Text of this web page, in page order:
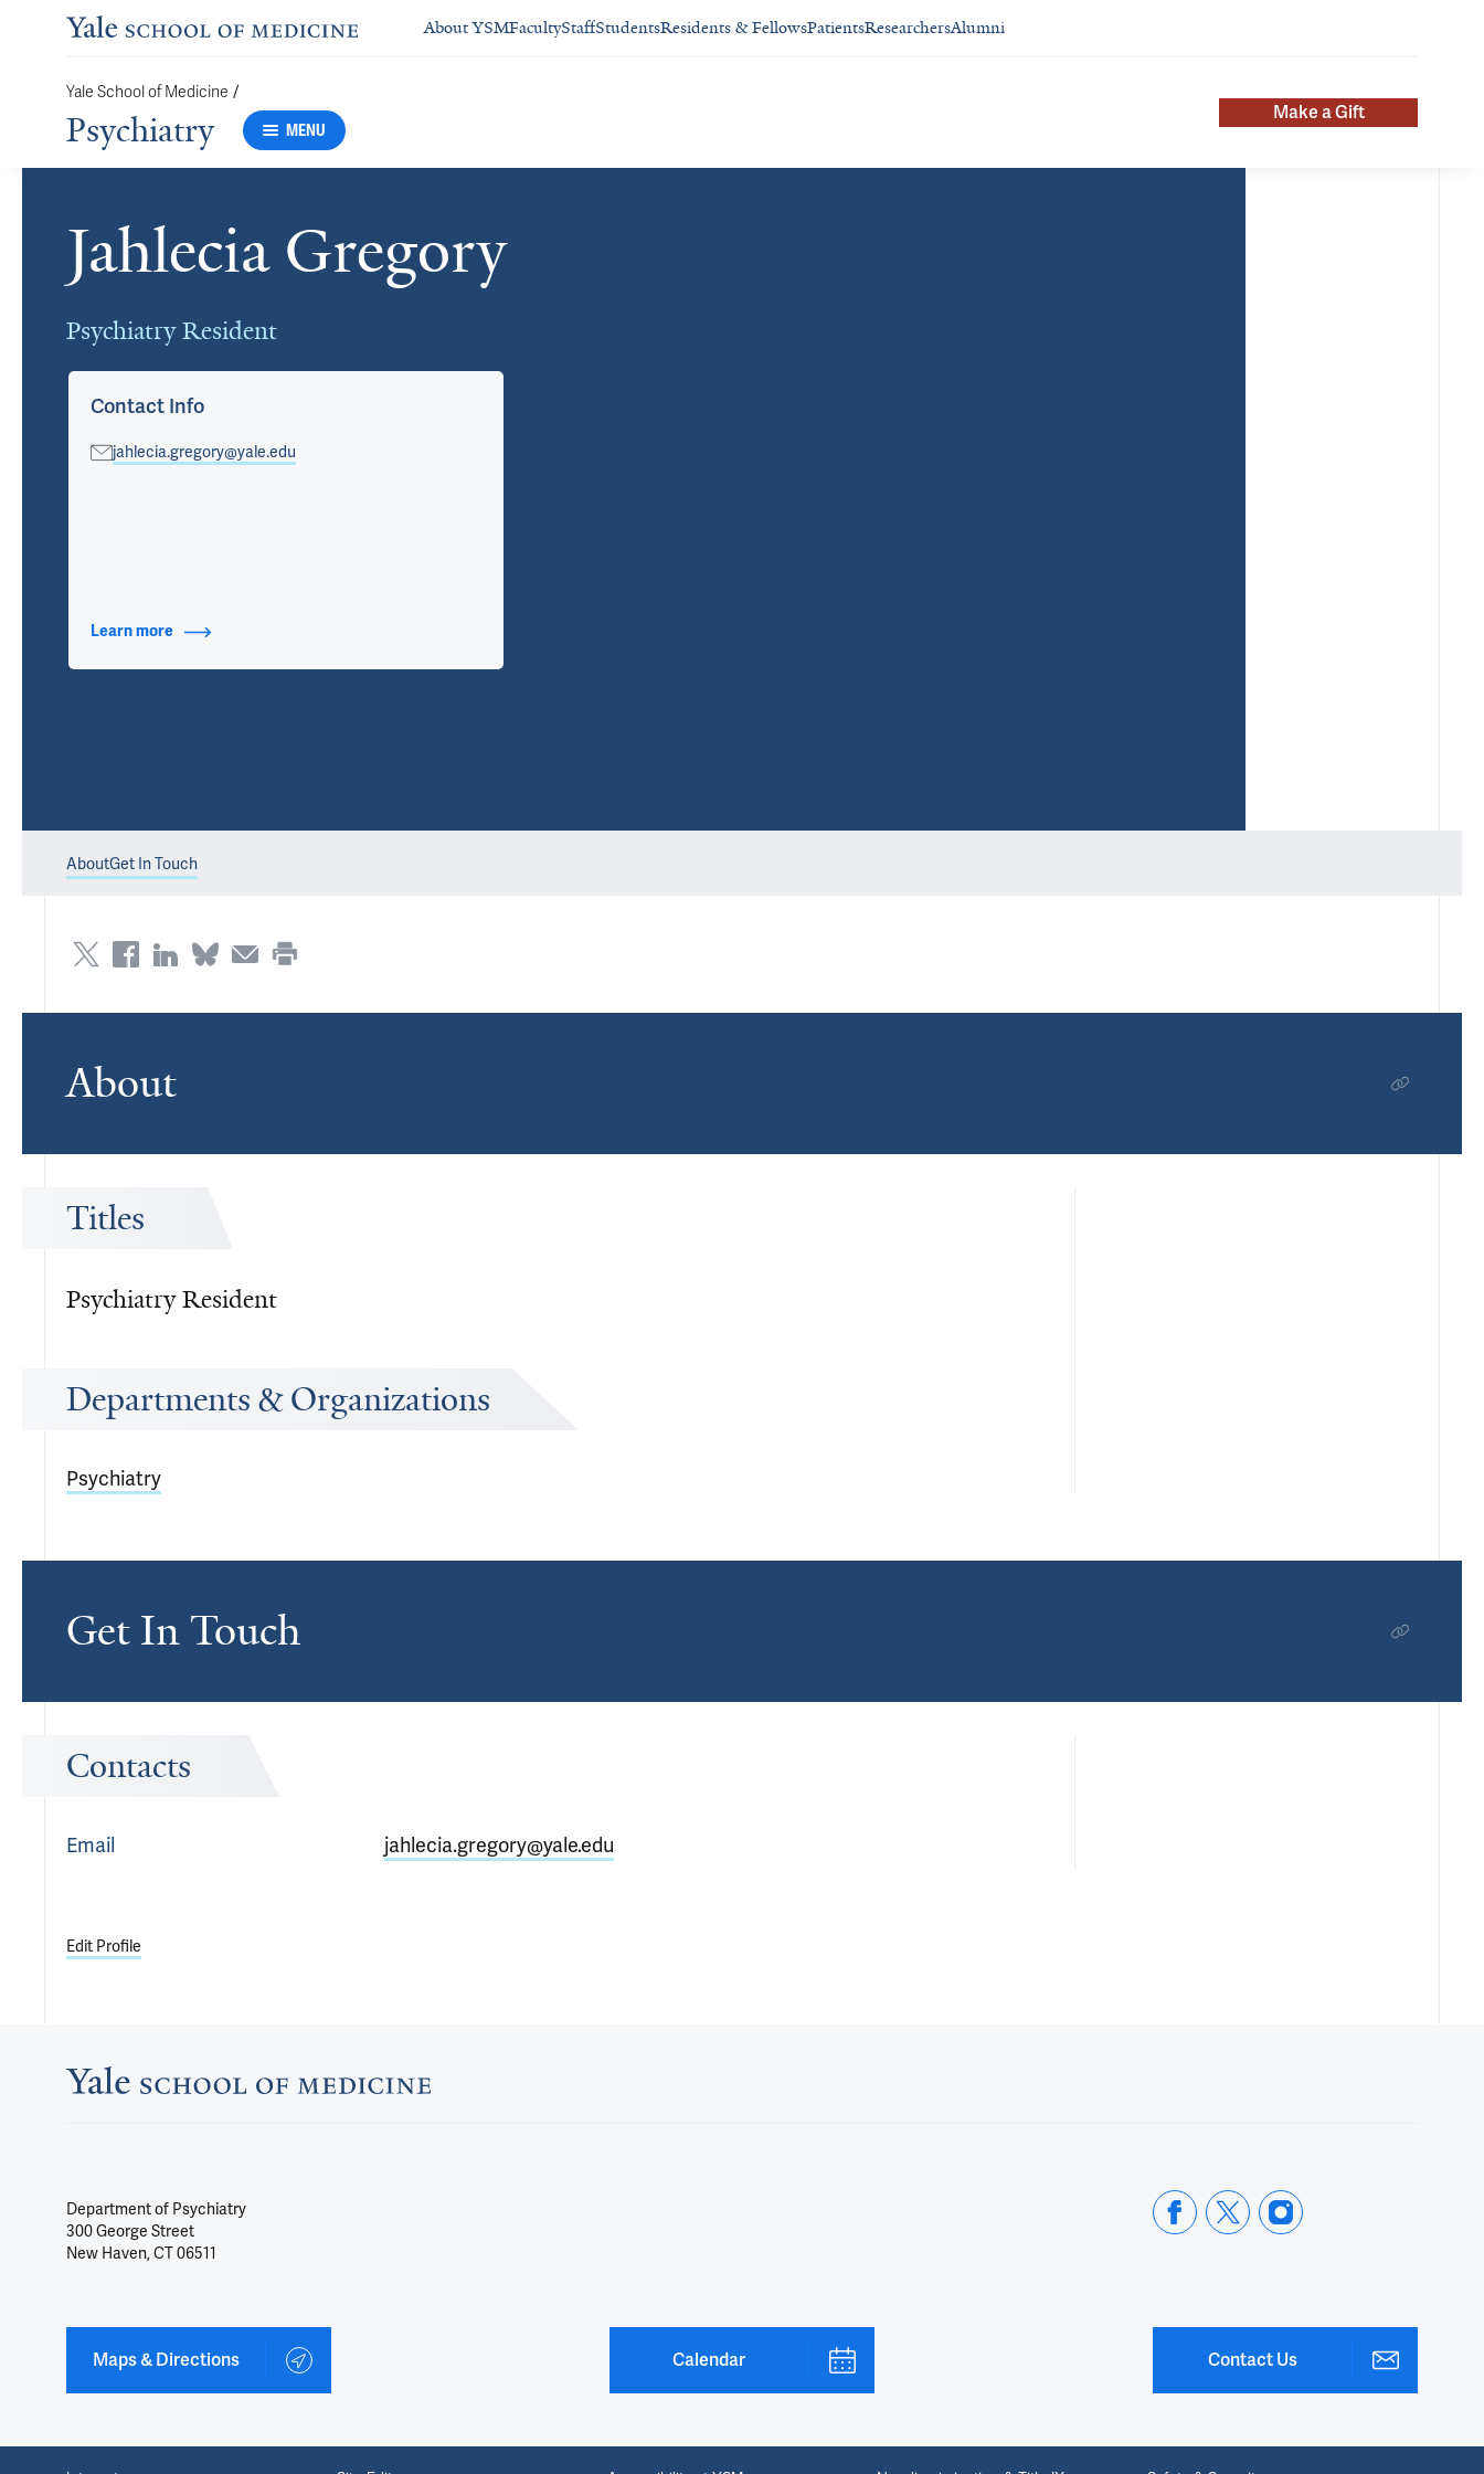
About YSMFacultyStaffStudentsResidents & FellowsPatientsResearchersAlumni
Yale School of Medicine /
Psychiatry MENU
Make a Gift
Jahlecia Gregory
Psychiatry Resident
Cards
Contact Info
jahlecia.gregory@yale.edu
Learn more about Contact Info
AboutGet In Touch
About
Titles
Psychiatry Resident
Departments & Organizations
Psychiatry
Get In Touch
Contacts
Email jahlecia.gregory@yale.edu
Edit Profile
Department of Psychiatry
300 George Street
New Haven, CT 06511
Maps & Directions Calendar Contact Us